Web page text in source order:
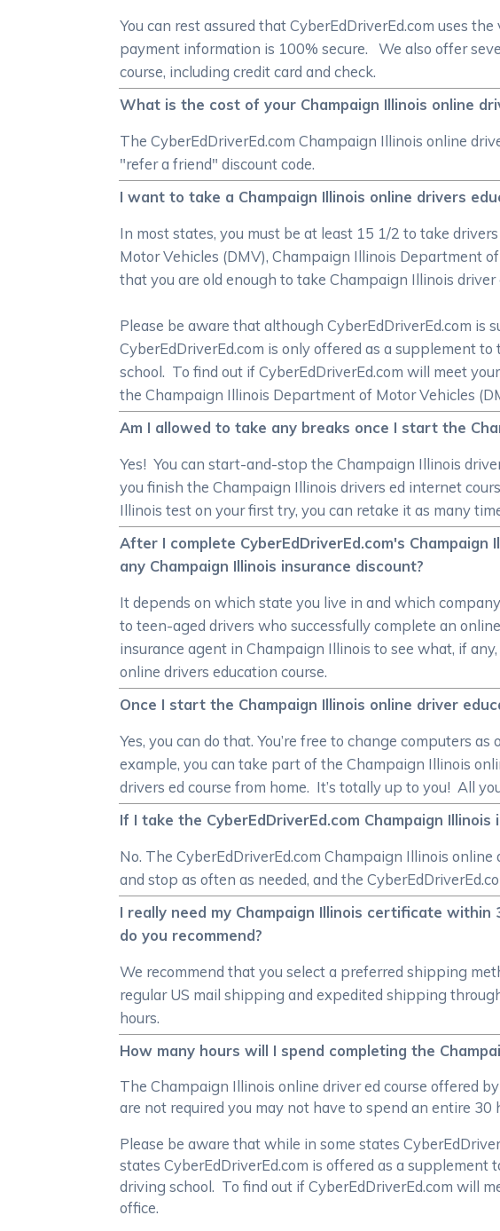
You can rest assured that CyberEdDriverEd.com uses
payment information is 100% secure. We also offer
course, including credit card and check.
What is the cost of your Champaign Illinois online
The CyberEdDriverEd.com Champaign Illinois online
"refer a friend" discount code.
I want to take a Champaign Illinois online drivers
In most states, you must be at least 15 1/2 to take
Motor Vehicles (DMV), Champaign Illinois Department
that you are old enough to take Champaign Illinois driver
Please be aware that although CyberEdDriverEd.com
CyberEdDriverEd.com is only offered as a supplement
school. To find out if CyberEdDriverEd.com will meet
the Champaign Illinois Department of Motor Vehicles
Am I allowed to take any breaks once I start the
Yes! You can start-and-stop the Champaign Illinois
you finish the Champaign Illinois drivers ed internet
Illinois test on your first try, you can retake it as many
After I complete CyberEdDriverEd.com's
any Champaign Illinois insurance discount?
It depends on which state you live in and which
to teen-aged drivers who successfully complete an
insurance agent in Champaign Illinois to see what, if
online drivers education course.
Once I start the Champaign Illinois online driver
Yes, you can do that. You’re free to change computers
example, you can take part of the Champaign Illinois
drivers ed course from home. It’s totally up to you! All
If I take the CyberEdDriverEd.com Champaign
No. The CyberEdDriverEd.com Champaign Illinois
and stop as often as needed, and the
I really need my Champaign Illinois certificate
do you recommend?
We recommend that you select a preferred shipping
regular US mail shipping and expedited shipping
hours.
How many hours will I spend completing the
The Champaign Illinois online driver ed course offered
are not required you may not have to spend an entire 30
Please be aware that while in some states
states CyberEdDriverEd.com is offered as a
driving school. To find out if CyberEdDriverEd.com will
office.